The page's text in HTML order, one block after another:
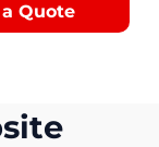
Quote